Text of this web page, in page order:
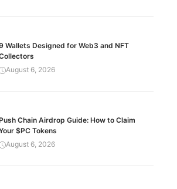
Wallets Designed for Web3 and NFT
August 6, 2026
Chain Airdrop Guide: How to Claim
$PC Tokens
August 6, 2026